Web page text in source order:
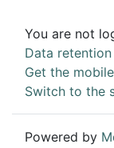
You are not
Data
Get the
Switch to the
Powered by